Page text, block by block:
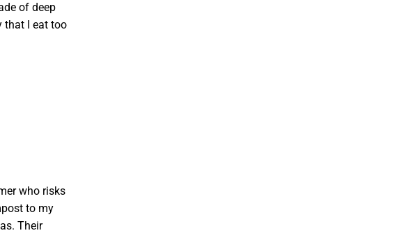
of deep
that I eat too
who risks
to my
Their